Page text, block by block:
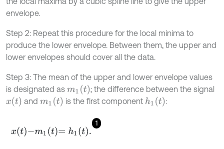
envelope.
Step 2: Repeat this procedure for the local minima to
produce the lower envelope. Between them, the upper and
lower envelopes should cover all the data.
Step 3: The mean of the upper and lower envelope values
is designated as m1( t)
; the difference between the signal
x(t) andm1( t) is the ﬁrst component h1( t) :
1
xt-m1t=h1t